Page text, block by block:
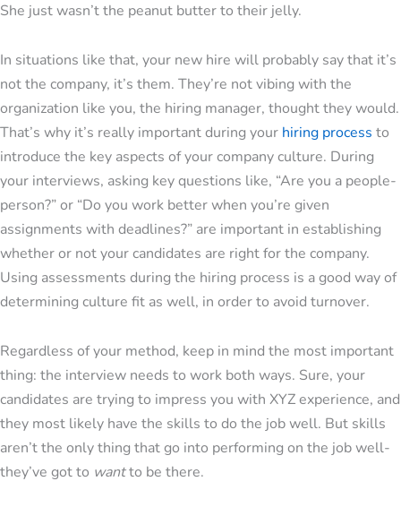
She just wasn’t the peanut butter to their jelly.
In situations like that, your new hire will probably say that it’s
not the company, it’s them. They’re not vibing with the
organization like you, the hiring manager, thought they would.
That’s why it’s really important during your hiring process to
introduce the key aspects of your company culture. During
your interviews, asking key questions like, “Are you a people-
person?” or “Do you work better when you’re given
assignments with deadlines?” are important in establishing
whether or not your candidates are right for the company.
Using assessments during the hiring process is a good way of
determining culture fit as well, in order to avoid turnover.
Regardless of your method, keep in mind the most important
thing: the interview needs to work both ways. Sure, your
candidates are trying to impress you with XYZ experience, and
they most likely have the skills to do the job well. But skills
aren’t the only thing that go into performing on the job well-
they’ve got to wantto be there.